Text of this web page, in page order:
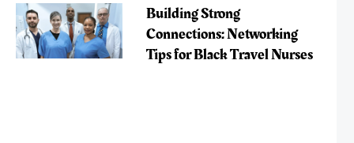
Building Strong
Connections: Networking
Tips for Black Travel Nurses